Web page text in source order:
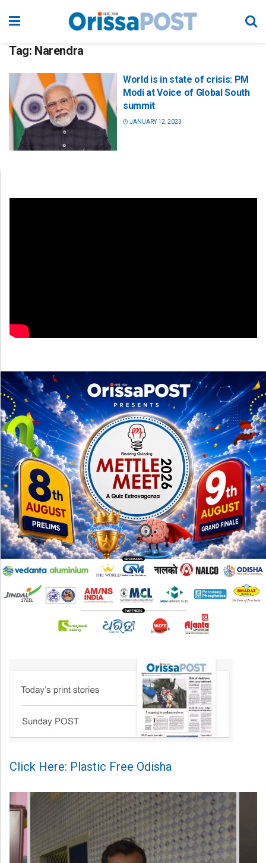
Tag: Narendra
World is in state of crisis: PM
Modi at Voice of Global South
summit
JANUARY 12, 2023
Click Here: Plastic Free Odisha